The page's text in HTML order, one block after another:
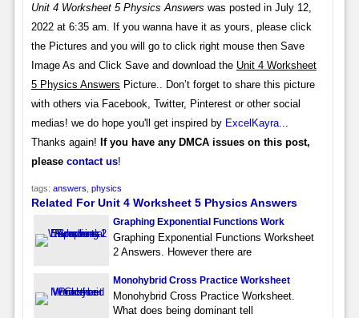
Unit 4 Worksheet 5 Physics Answers was posted in July 12,
2022 at 6:35 am. If you wanna have it as yours, please click
the Pictures and you will go to click right mouse then Save
Image As and Click Save and download the Unit 4 Worksheet
5 Physics Answers Picture.. Don’t forget to share this picture
with others via Facebook, Twitter, Pinterest or other social
medias! we do hope you'll get inspired by ExcelKayra...
Thanks again! If you have any DMCA issues on this post,
please contact us!
tags: answers physics
Related For Unit 4 Worksheet 5 Physics Answers
Graphing Exponential Functions Work
Graphing Exponential Functions Worksheet
2 Answers. However there are
Monohybrid Cross Practice Worksheet
Monohybrid Cross Practice Worksheet.
What does being dominant tell